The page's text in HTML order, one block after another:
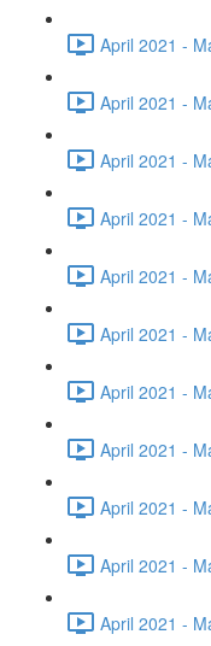
April 2021 -
April 2021 -
April 2021 -
April 2021 -
April 2021 -
April 2021 -
April 2021 -
April 2021 -
April 2021 -
April 2021 -
April 2021 -